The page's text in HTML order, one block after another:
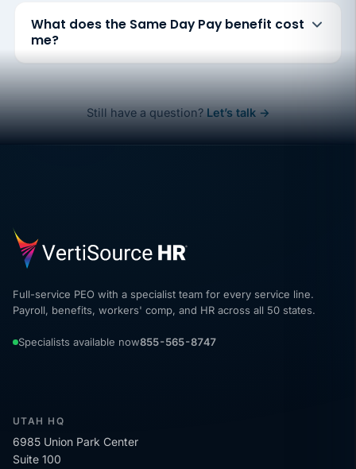
What does the Same Day Pay benefit cost
me?
Still have a question? Let’s talk →
Full-service PEO with a specialist team for every service line.
Payroll, benefits, workers' comp, and HR across all 50 states.
Specialists available now855-565-8747
UTAH HQ
6985 Union Park Center
Suite 100